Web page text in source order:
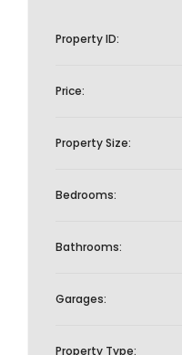
Property ID:
Price:
Property Size:
Bedrooms:
Bathrooms:
Garages:
Property Type: